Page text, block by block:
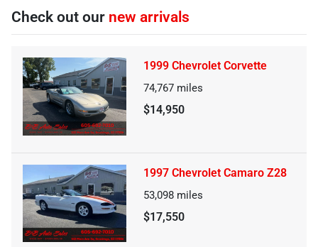
Check out our new arrivals
1999 Chevrolet Corvette
74,767 miles
$14,950
1997 Chevrolet Camaro Z28
53,098 miles
$17,550